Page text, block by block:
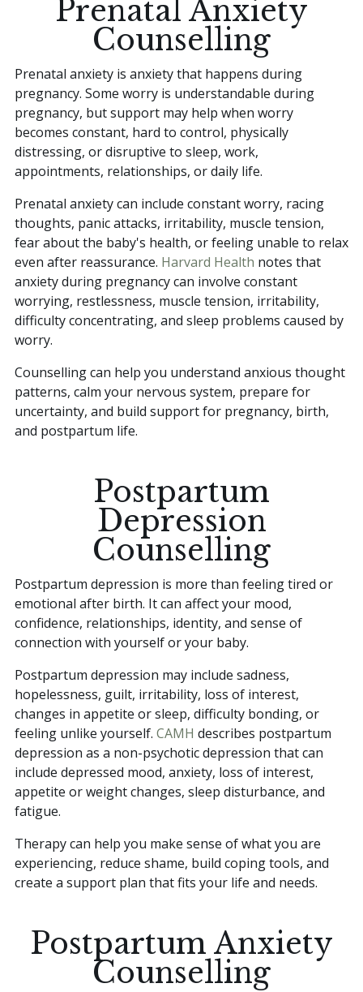
Prenatal Anxiety
Counselling
Prenatal anxiety is anxiety that happens during
pregnancy. Some worry is understandable during
pregnancy, but support may help when worry
becomes constant, hard to control, physically
distressing, or disruptive to sleep, work,
appointments, relationships, or daily life.
Prenatal anxiety can include constant worry, racing
thoughts, panic attacks, irritability, muscle tension,
fear about the baby's health, or feeling unable to relax
even after reassurance. Harvard Health notes that
anxiety during pregnancy can involve constant
worrying, restlessness, muscle tension, irritability,
difficulty concentrating, and sleep problems caused by
worry.
Counselling can help you understand anxious thought
patterns, calm your nervous system, prepare for
uncertainty, and build support for pregnancy, birth,
and postpartum life.
Postpartum
Depression
Counselling
Postpartum depression is more than feeling tired or
emotional after birth. It can affect your mood,
confidence, relationships, identity, and sense of
connection with yourself or your baby.
Postpartum depression may include sadness,
hopelessness, guilt, irritability, loss of interest,
changes in appetite or sleep, difficulty bonding, or
feeling unlike yourself. CAMH describes postpartum
depression as a non-psychotic depression that can
include depressed mood, anxiety, loss of interest,
appetite or weight changes, sleep disturbance, and
fatigue.
Therapy can help you make sense of what you are
experiencing, reduce shame, build coping tools, and
create a support plan that fits your life and needs.
Postpartum Anxiety
Counselling